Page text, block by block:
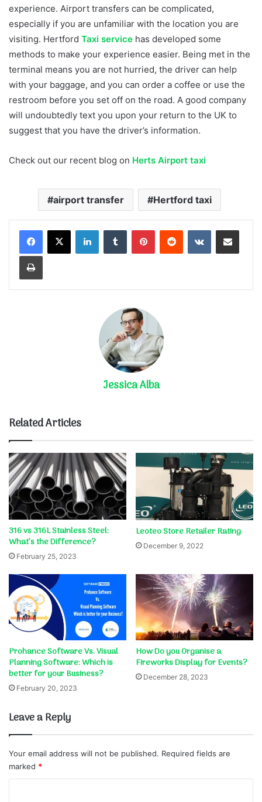
experience. Airport transfers can be complicated,
especially if you are unfamiliar with the location you are
visiting. Hertford Taxi service has developed some
methods to make your experience easier. Being met in the
terminal means you are not hurried, the driver can help
with your baggage, and you can order a coffee or use the
restroom before you set off on the road. A good company
will undoubtedly text you upon your return to the UK to
suggest that you have the driver’s information.
Check out our recent blog on Herts Airport taxi
airport transfer Hertford taxi
LinkedInTumblr PinterestReddit VKontakteShare via Email
Print
Jessica Alba
Related Articles
316 vs 316L Stainless Steel:
What’s the Difference?
February 25, 2023
Leoteo Store Retailer Rating
December 9, 2022
Prohance Software Vs. Visual
Planning Software: Which is
better for your Business?
February 20, 2023
How Do you Organise a
Fireworks Display for Events?
December 28, 2023
Leave a Reply
Your email address will not be published. Required fields are
marked *